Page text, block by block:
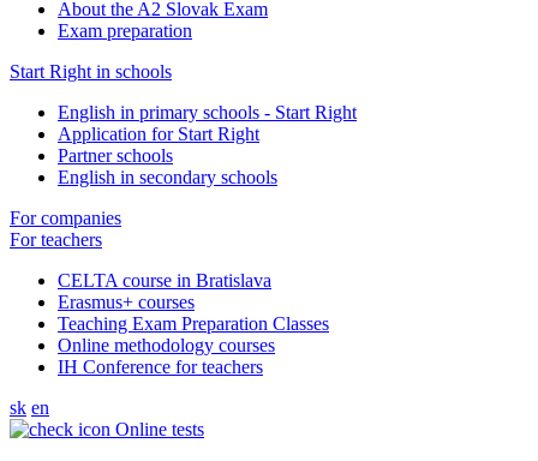
About the A2 Slovak Exam
Exam preparation
Start Right in schools
English in primary schools - Start Right
Application for Start Right
Partner schools
English in secondary schools
For companies
For teachers
CELTA course in Bratislava
Erasmus+ courses
Teaching Exam Preparation Classes
Online methodology courses
IH Conference for teachers
sk en
Online tests